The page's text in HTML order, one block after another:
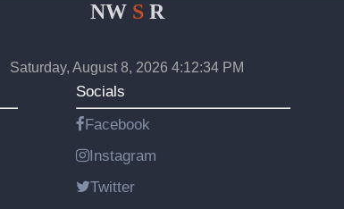
NWSR
Saturday, August 8, 2026 4:12:34 PM
Socials
Facebook
Instagram
Twitter